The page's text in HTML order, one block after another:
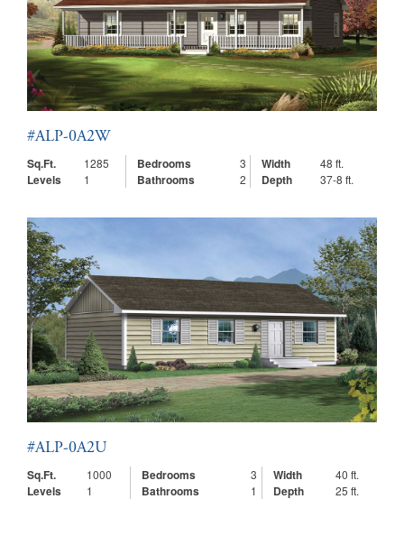
#ALP-0A2W
Sq.Ft.
1285 Bedrooms 3 Width 48 ft.
Levels 1 Bathrooms 2 Depth 37-8 ft.
#ALP-0A2U
Sq.Ft.
1000 Bedrooms 3 Width 40 ft.
Levels 1 Bathrooms 1 Depth 25 ft.